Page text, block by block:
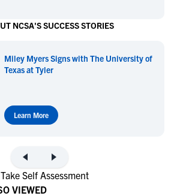
NCSA'S SUCCESS STORIES
Miley Myers Commits to UT Tyler
VIEWED